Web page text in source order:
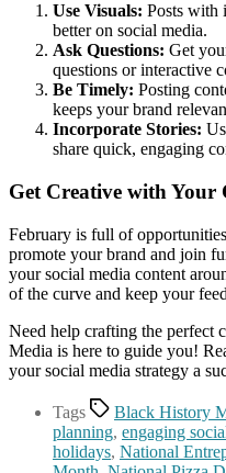
Use Visuals: Posts with
better on social media.
Ask Questions: Get
questions or interactive
Be Timely: Posting
keeps your brand
Incorporate Stories:
share quick, engaging
Get Creative with Your
February is full of
promote your brand and join
your social media content
of the curve and keep your
Need help crafting the perfect
Media is here to guide you!
your social media strategy a
Tags Black History
planning, engaging
holidays, National